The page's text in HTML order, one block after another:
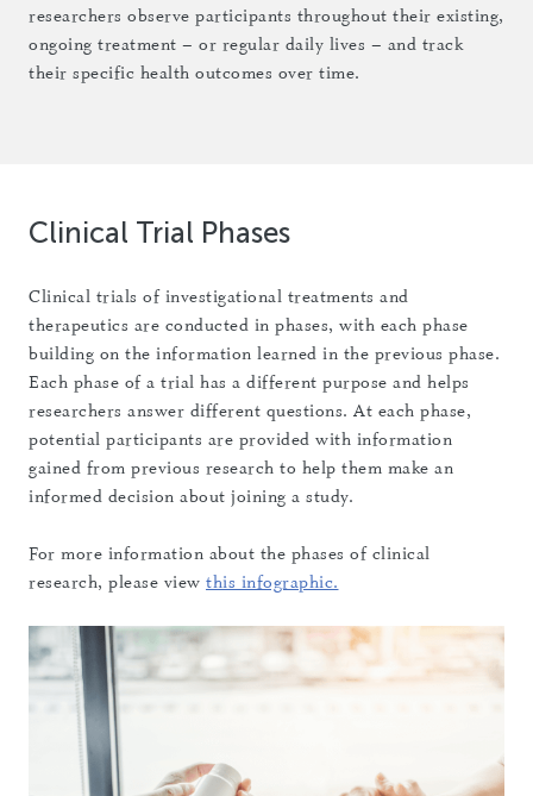
researchers observe participants throughout their existing,
ongoing treatment – or regular daily lives – and track
their specific health outcomes over time.
Clinical Trial Phases
Clinical trials of investigational treatments and
therapeutics are conducted in phases, with each phase
building on the information learned in the previous phase.
Each phase of a trial has a different purpose and helps
researchers answer different questions. At each phase,
potential participants are provided with information
gained from previous research to help them make an
informed decision about joining a study.
For more information about the phases of clinical
research, please view this infographic.